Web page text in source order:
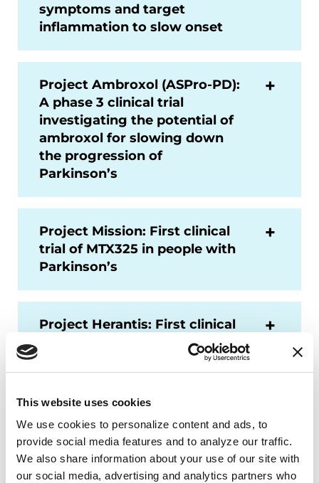
This website uses cookies
We use cookies to personalize content and ads, to
provide social media features and to analyze our traffic.
We also share information about your use of our site with
our social media, advertising and analytics partners who
symptoms and target
inflammation to slow onset
Project Ambroxol (ASPro-PD):
A phase 3 clinical trial
investigating the potential of
ambroxol for slowing down
the progression of
Parkinson’s
Project Mission: First clinical
trial of MTX325 in people with
Parkinson’s
Project Herantis: First clinical
trial of a pioneering new
treatment, HER-096, in people
with Parkinson’s
Past Projects
Our drug development program is dynamic and